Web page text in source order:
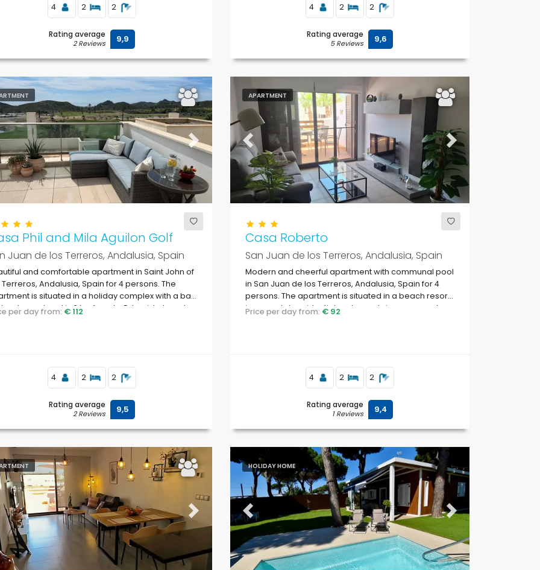
4 2 2
Rating average
2 Reviews 9,9
4 2 2
Rating average
5 Reviews 9,6
Next
Phil and Mila Aguilon Golf
Juan de los Terreros, Andalusia, Spain
and comfortable apartment in Saint John of
Andalusia, Spain for 4 persons. The
is situated in a holiday complex with a bar
restaurant and is 3 km from La Entrevista beach.
per day from: € 112
4 2 2
Rating average
2 Reviews 9,5
APARTMENT
Previous Next
Casa Roberto
San Juan de los Terreros, Andalusia, Spain
Modern and cheerful apartment with communal pool
in San Juan de los Terreros, Andalusia, Spain for 4
persons. The apartment is situated in a beach resort,
in a coastal, residential and mountainous area, close
Price per day from: € 92
4 2 2
Rating average
1 Reviews 9,4
Next
HOLIDAY HOME
Previous Next